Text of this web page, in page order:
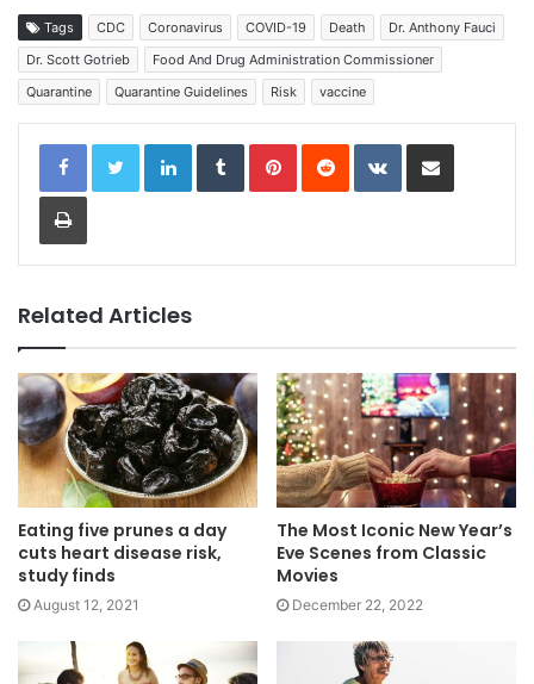
Tags CDC Coronavirus COVID-19 Death
Dr. Anthony Fauci
Dr. Scott Gotrieb
Food And Drug Administration Commissioner
Quarantine
Quarantine Guidelines Risk vaccine
LinkedInTumblrPinterestReddit VKontakteShare via Email
Print
Related Articles
Eating five prunes a day
cuts heart disease risk,
study finds
August 12, 2021
The Most Iconic New Year’s
Eve Scenes from Classic
Movies
December 22, 2022